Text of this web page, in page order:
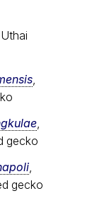
,
,
gecko
,
gecko